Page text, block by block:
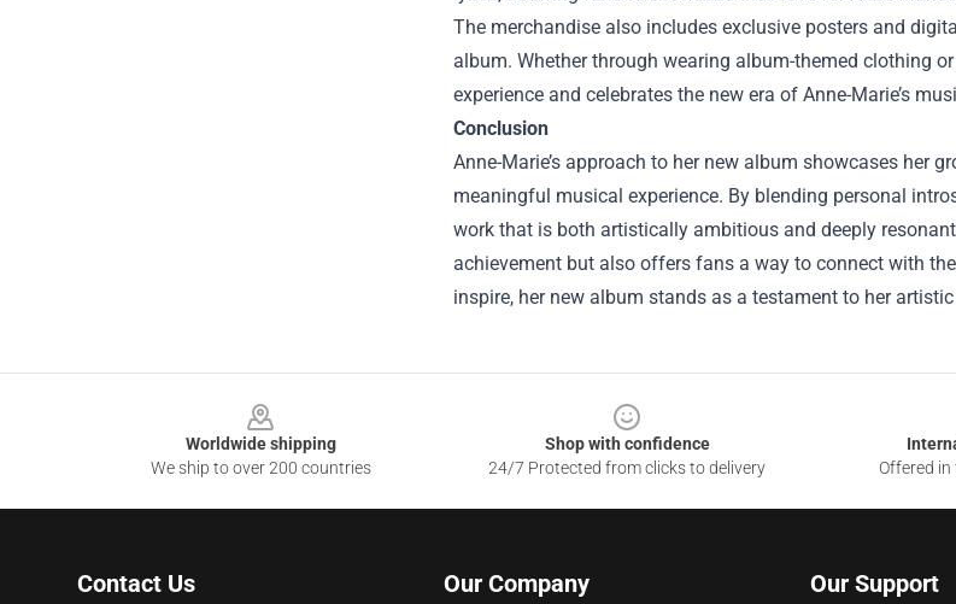
The merchandise also includes exclusive posters and
album. Whether through wearing album-themed clothing
experience and celebrates the new era of Anne-Marie’s
Conclusion
Anne-Marie’s approach to her new album showcases her
meaningful musical experience. By blending personal
work that is both artistically ambitious and deeply
achievement but also offers fans a way to connect with
inspire, her new album stands as a testament to her
Worldwide shipping
We ship to over 200 countries
Shop with confidence
24/7 Protected from clicks to delivery
Offered
Contact Us Our Company Our Support